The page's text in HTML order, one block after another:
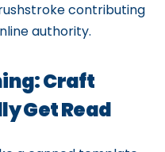
contributing
authority.
Craft
Get Read